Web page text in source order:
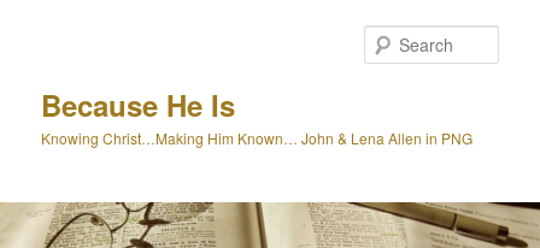
Because He Is
Knowing Christ…Making Him Known… John & Lena Allen in PNG